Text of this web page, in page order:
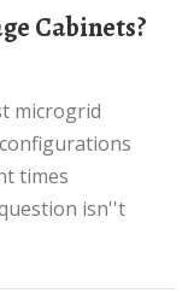
times
isn''t